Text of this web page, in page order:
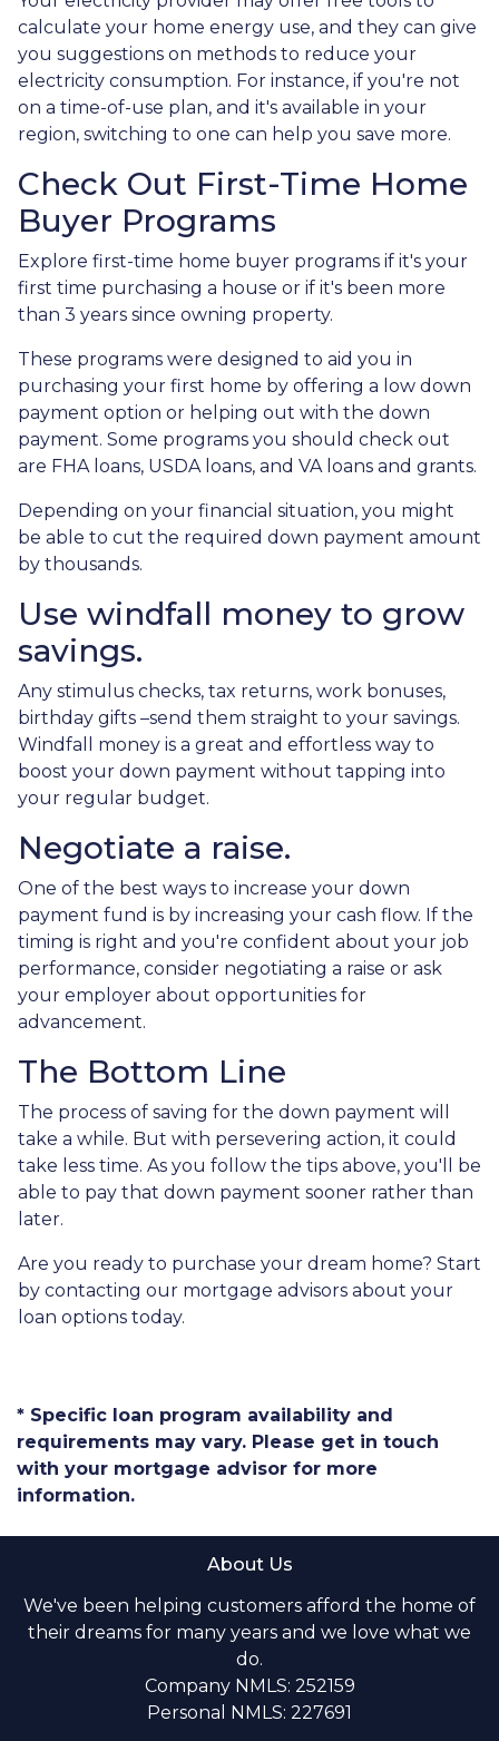
calculate your home energy use, and they can give
you suggestions on methods to reduce your
electricity consumption. For instance, if you're not
on a time-of-use plan, and it's available in your
region, switching to one can help you save more.
Check Out First-Time Home
Buyer Programs
Explore first-time home buyer programs if it's your
first time purchasing a house or if it's been more
than 3 years since owning property.
These programs were designed to aid you in
purchasing your first home by offering a low down
payment option or helping out with the down
payment. Some programs you should check out
are FHA loans, USDA loans, and VA loans and grants.
Depending on your financial situation, you might
be able to cut the required down payment amount
by thousands.
Use windfall money to grow
savings.
Any stimulus checks, tax returns, work bonuses,
birthday gifts –send them straight to your savings.
Windfall money is a great and effortless way to
boost your down payment without tapping into
your regular budget.
Negotiate a raise.
One of the best ways to increase your down
payment fund is by increasing your cash flow. If the
timing is right and you're confident about your job
performance, consider negotiating a raise or ask
your employer about opportunities for
advancement.
The Bottom Line
The process of saving for the down payment will
take a while. But with persevering action, it could
take less time. As you follow the tips above, you'll be
able to pay that down payment sooner rather than
later.
Are you ready to purchase your dream home? Start
by contacting our mortgage advisors about your
loan options today.
* Specific loan program availability and
requirements may vary. Please get in touch
with your mortgage advisor for more
information.
About Us
We've been helping customers afford the home of
their dreams for many years and we love what we
do.
Company NMLS: 252159
Personal NMLS: 227691